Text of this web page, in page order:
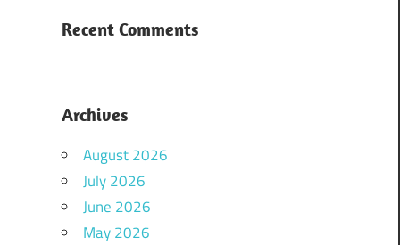
Recent Comments
Archives
August 2026
July 2026
June 2026
May 2026